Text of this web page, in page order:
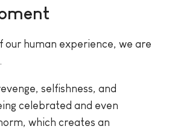
our human experience, we are
selfishness, and
celebrated and even
which creates an